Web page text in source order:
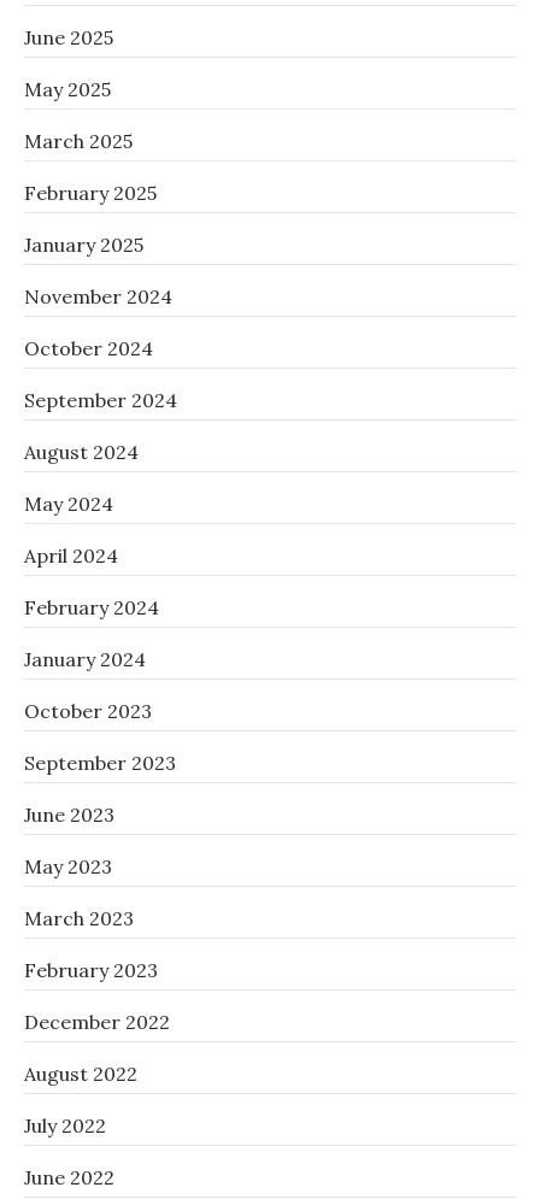
June 2025
May 2025
March 2025
February 2025
January 2025
November 2024
October 2024
September 2024
August 2024
May 2024
April 2024
February 2024
January 2024
October 2023
September 2023
June 2023
May 2023
March 2023
February 2023
December 2022
August 2022
July 2022
June 2022